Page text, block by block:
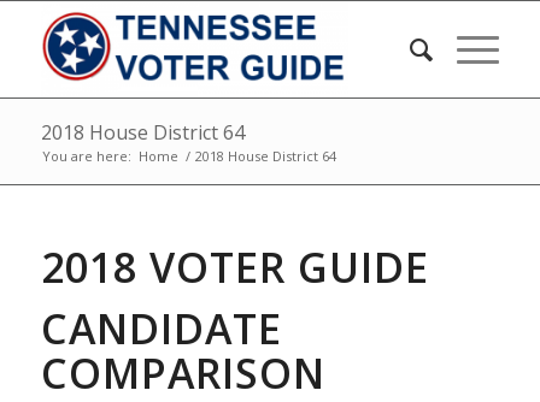
2018 House District 64
You are here: Home / 2018 House District 64
2018 VOTER GUIDE
CANDIDATE
COMPARISON